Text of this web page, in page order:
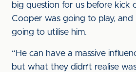
big question for us before kick
Cooper was going to play,
going to utilise him.
“He can have a massive
but what they didn’t realise